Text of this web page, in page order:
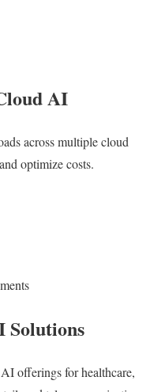
AI
across multiple cloud
optimize costs.
Solutions
offerings for healthcare,